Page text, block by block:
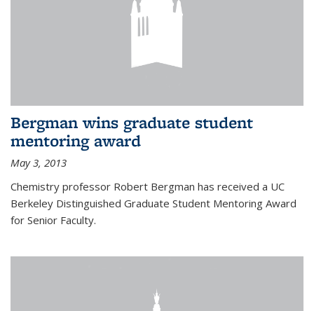
Bergman wins graduate student
mentoring award
May 3, 2013
Chemistry professor Robert Bergman has received a UC
Berkeley Distinguished Graduate Student Mentoring Award
for Senior Faculty.